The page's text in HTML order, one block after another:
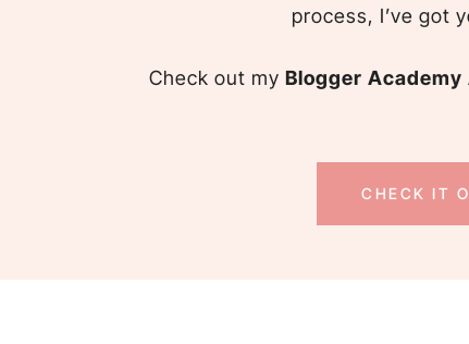
process, I’ve got
Check out my Blogger
CHECK IT